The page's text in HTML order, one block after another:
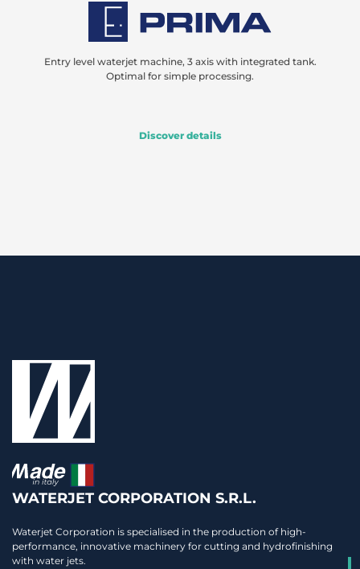
Entry level waterjet machine, 3 axis with integrated tank.
Optimal for simple processing.
Discover details
WATERJET CORPORATION S.R.L.
Waterjet Corporation is specialised in the production of high-
performance, innovative machinery for cutting and hydrofinishing
with water jets.